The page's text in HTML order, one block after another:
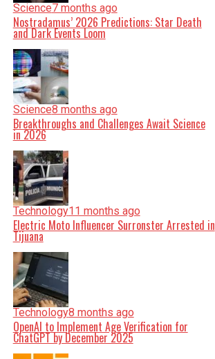
Science7 months ago
Nostradamus’ 2026 Predictions: Star Death
and Dark Events Loom
Science8 months ago
Breakthroughs and Challenges Await Science
in 2026
Technology11 months ago
Electric Moto Influencer Surronster Arrested in
Tijuana
Technology8 months ago
OpenAI to Implement Age Verification for
ChatGPT by December 2025